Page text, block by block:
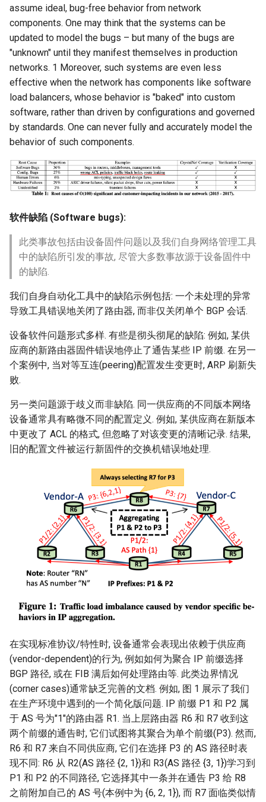
assume ideal, bug-free behavior from network
components. One may think that the systems can be
updated to model the bugs – but many of the bugs are
"unknown" until they manifest themselves in production
networks. 1 Moreover, such systems are even less
effective when the network has components like software
load balancers, whose behavior is "baked" into custom
software, rather than driven by configurations and governed
by standards. One can never fully and accurately model the
behavior of such components.
软件缺陷 (Software bugs):
此类事故包括由设备固件问题以及我们自身网络管理工具
中的缺陷所引发的事故, 尽管大多数事故源于设备固件中
的缺陷.
我们自身自动化工具中的缺陷示例包括: 一个未处理的异常
导致工具错误地关闭了路由器, 而非仅关闭单个 BGP 会话.
设备软件问题形式多样. 有些是彻头彻尾的缺陷: 例如, 某供
应商的新路由器固件错误地停止了通告某些 IP 前缀. 在另一
个案例中, 当对等互连(peering)配置发生变更时, ARP 刷新失
败.
另一类问题源于歧义而非缺陷. 同一供应商的不同版本网络
设备通常具有略微不同的配置定义. 例如, 某供应商在新版本
中更改了 ACL 的格式, 但忽略了对该变更的清晰记录. 结果,
旧的配置文件被运行新固件的交换机错误地处理.
在实现标准协议/特性时, 设备通常会表现出依赖于供应商
(vendor-dependent)的行为, 例如如何为聚合 IP 前缀选择
BGP 路径, 或在 FIB 满后如何处理路由等. 此类边界情况
(corner cases)通常缺乏完善的文档. 例如, 图 1 展示了我们
在生产环境中遇到的一个简化版问题. IP 前缀 P1 和 P2 属
于 AS 号为"1"的路由器 R1. 当上层路由器 R6 和 R7 收到这
两个前缀的通告时, 它们试图将其聚合为单个前缀(P3). 然而,
R6 和 R7 来自不同供应商, 它们在选择 P3 的 AS 路径时表
现不同: R6 从 R2(AS 路径 {2, 1})和 R3(AS 路径 {3, 1})学习到
P1 和 P2 的不同路径, 它选择其中一条并在通告 P3 给 R8
之前附加自己的 AS 号(本例中为 {6, 2, 1}), 而 R7 面临类似情